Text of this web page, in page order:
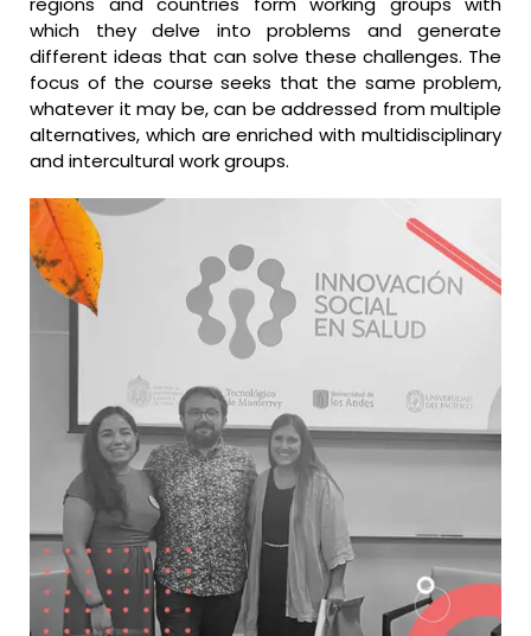
which they delve into problems and generate
different ideas that can solve these challenges. The
focus of the course seeks that the same problem,
whatever it may be, can be addressed from multiple
alternatives, which are enriched with multidisciplinary
and intercultural work groups.